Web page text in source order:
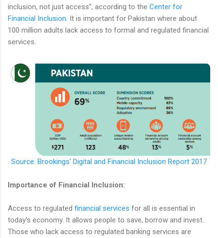
inclusion, not just access", according to the Center for
Financial Inclusion . It is important for Pakistan where about
100 million adults lack access to formal and regulated financial
services.
Source: Brookings' Digital and Financial Inclusion Report 2017
Importance of Financial Inclusion:
Access to regulated financial services for all is essential in
today's economy. It allows people to save, borrow and invest.
Those who lack access to regulated banking services are